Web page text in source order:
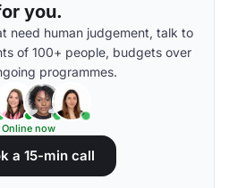
you.
need human judgement, talk to
of 100+ people, budgets over
programmes.
Online now
a 15-min call